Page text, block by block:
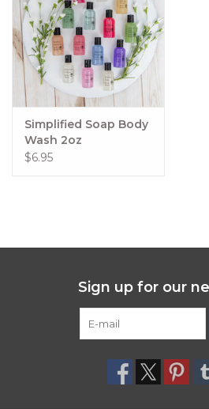
Simplified Soap Body
Wash 2oz
$6.95
Sign up for our